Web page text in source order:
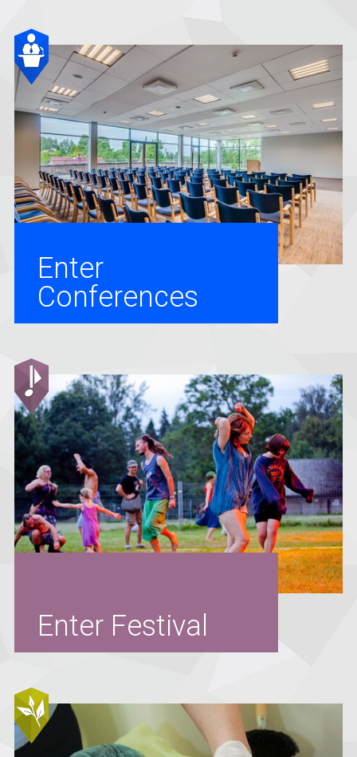
Enter
Conferences
Enter Festival